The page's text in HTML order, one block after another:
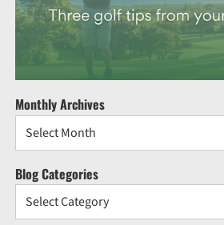
Monthly Archives
Select Month
Blog Categories
Select Category